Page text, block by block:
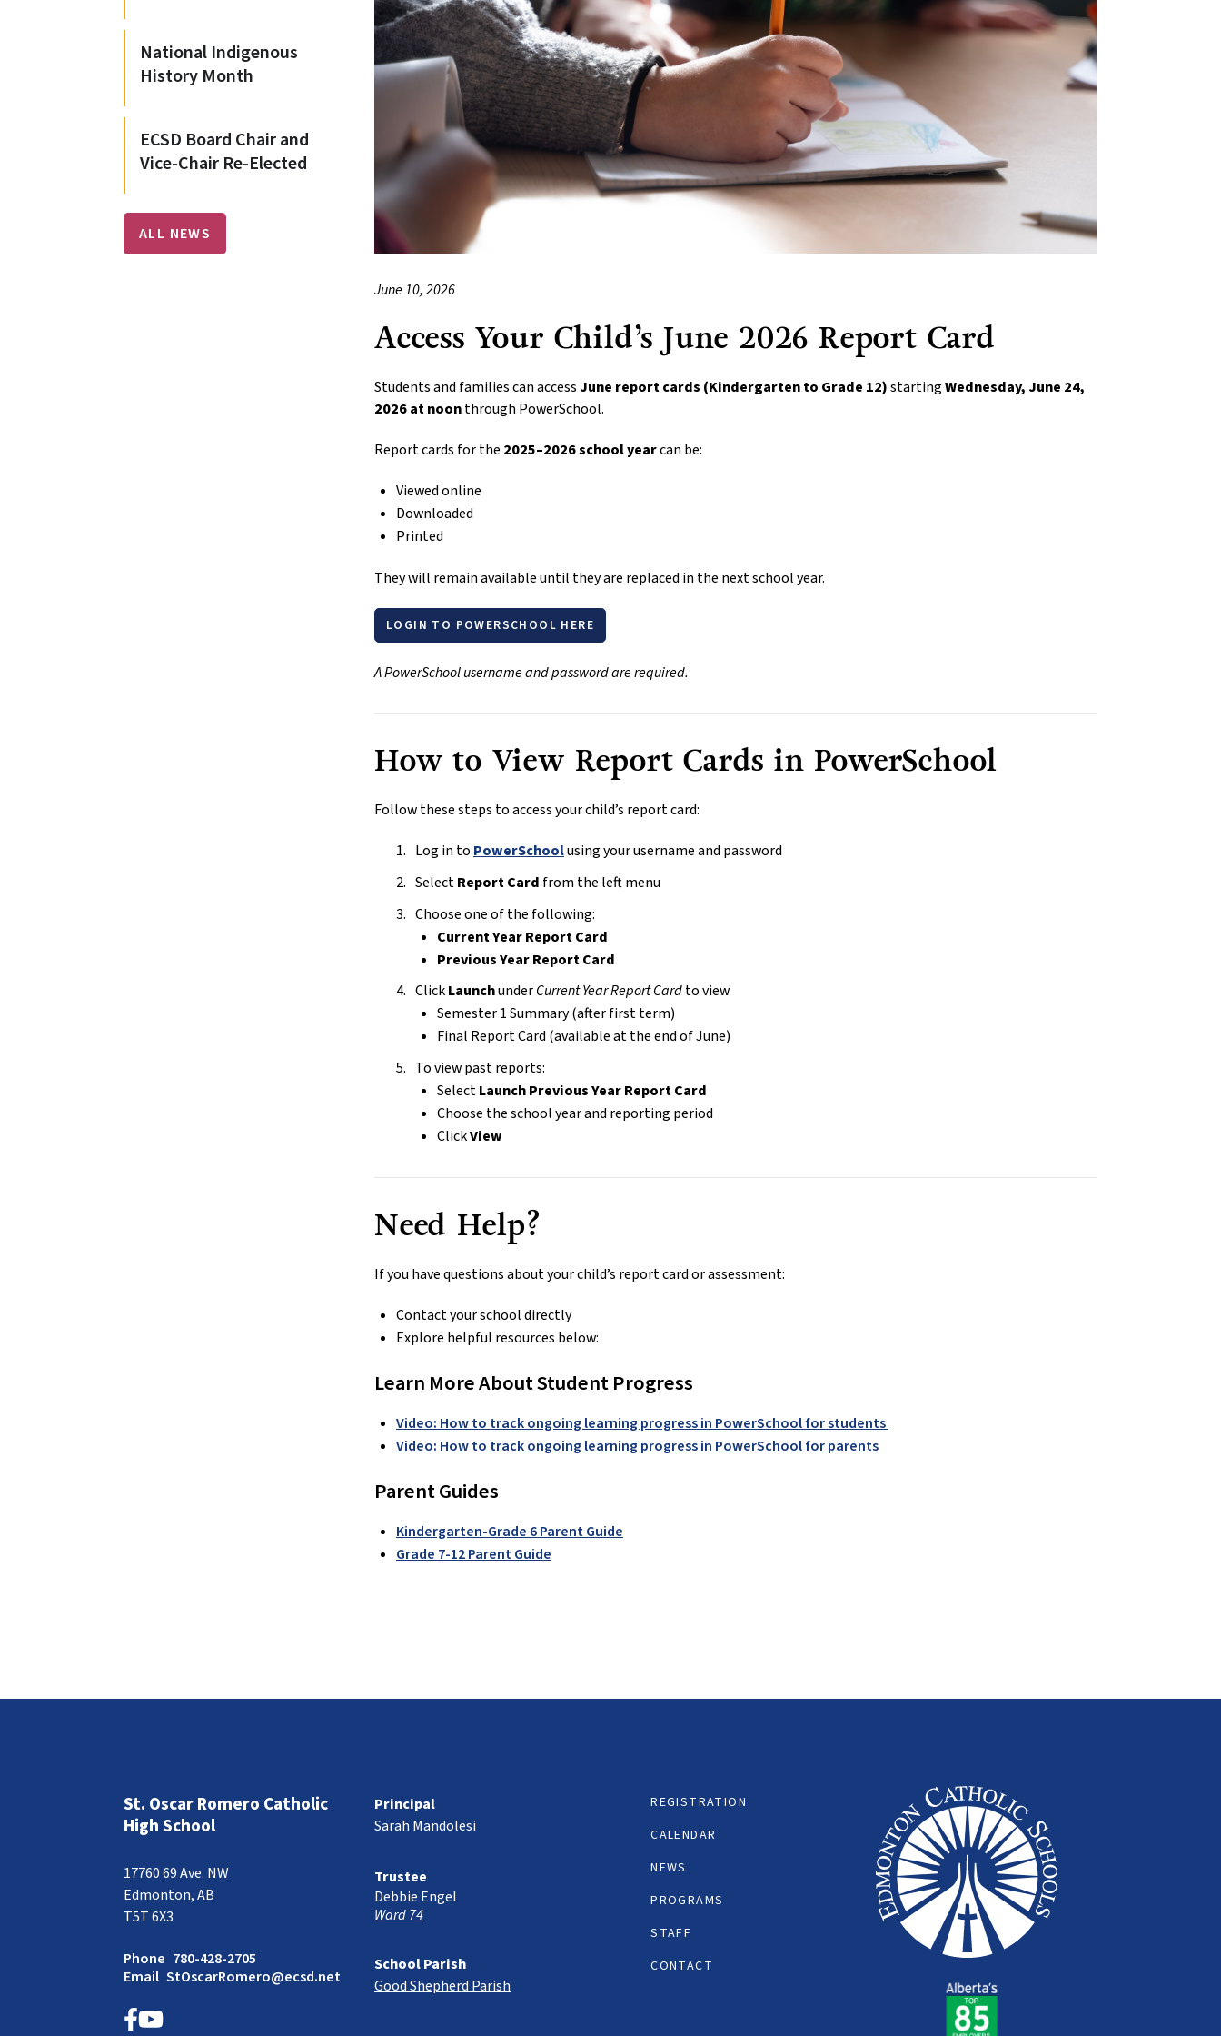
June 10, 2026
Access Your Child’s June 2026 Report Card
Students and families can access June report cards (Kindergarten to Grade 12) starting Wednesday, June 24,
2026 at noon through PowerSchool.
Report cards for the 2025–2026 school year can be:
Viewed online
Downloaded
Printed
They will remain available until they are replaced in the next school year.
LOGIN TO POWERSCHOOL HERE
A PowerSchool username and password are required.
How to View Report Cards in PowerSchool
Follow these steps to access your child’s report card:
Log in to PowerSchool using your username and password
Select Report Card from the left menu
Choose one of the following:
Current Year Report Card
Previous Year Report Card
Click Launch under Current Year Report Card to view
Semester 1 Summary (after first term)
Final Report Card (available at the end of June)
To view past reports:
Select Launch Previous Year Report Card
Choose the school year and reporting period
Click View
Need Help?
If you have questions about your child’s report card or assessment:
Contact your school directly
Explore helpful resources below:
Learn More About Student Progress
Video: How to track ongoing learning progress in PowerSchool for students
Video: How to track ongoing learning progress in PowerSchool for parents
Parent Guides
Kindergarten-Grade 6 Parent Guide
Grade 7-12 Parent Guide
National Indigenous
History Month
ECSD Board Chair and
Vice-Chair Re-Elected
ALL NEWS
St. Oscar Romero Catholic
High School
17760 69 Ave. NW
Edmonton, AB
T5T 6X3
Phone 780-428-2705
Email StOscarRomero@ecsd.net
REGISTRATION
CALENDAR
NEWS
PROGRAMS
STAFF
CONTACT
Principal
Sarah Mandolesi
Trustee
Debbie Engel
Ward 74
School Parish
Good Shepherd Parish